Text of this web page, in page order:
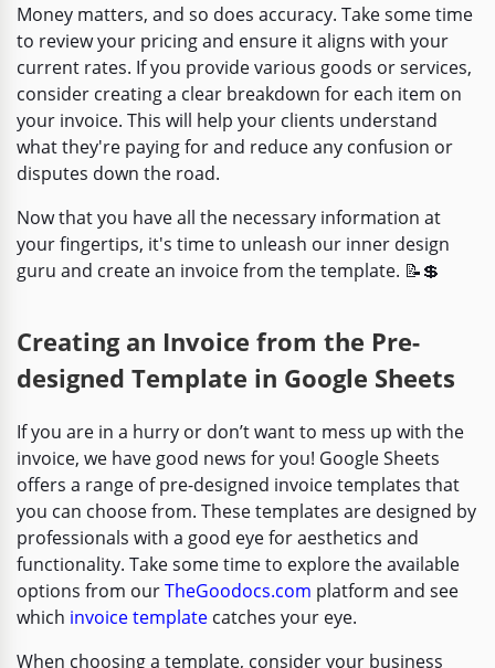
Money matters, and so does accuracy. Take some time
to review your pricing and ensure it aligns with your
current rates. If you provide various goods or services,
consider creating a clear breakdown for each item on
your invoice. This will help your clients understand
what they're paying for and reduce any confusion or
disputes down the road.
Now that you have all the necessary information at
your fingertips, it's time to unleash our inner design
guru and create an invoice from the template. 📝💲
Creating an Invoice from the Pre-
designed Template in Google Sheets
If you are in a hurry or don’t want to mess up with the
invoice, we have good news for you! Google Sheets
offers a range of pre-designed invoice templates that
you can choose from. These templates are designed by
professionals with a good eye for aesthetics and
functionality. Take some time to explore the available
options from ourTheGoodocs.com platform and see
which invoice template catches your eye.
When choosing a template, consider your business